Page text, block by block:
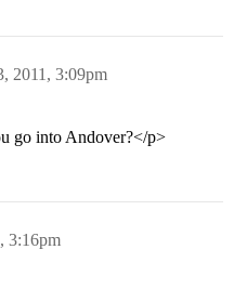
2011, 3:09pm
go into Andover?</p>
3:16pm